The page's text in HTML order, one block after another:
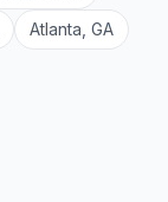
Atlanta GA